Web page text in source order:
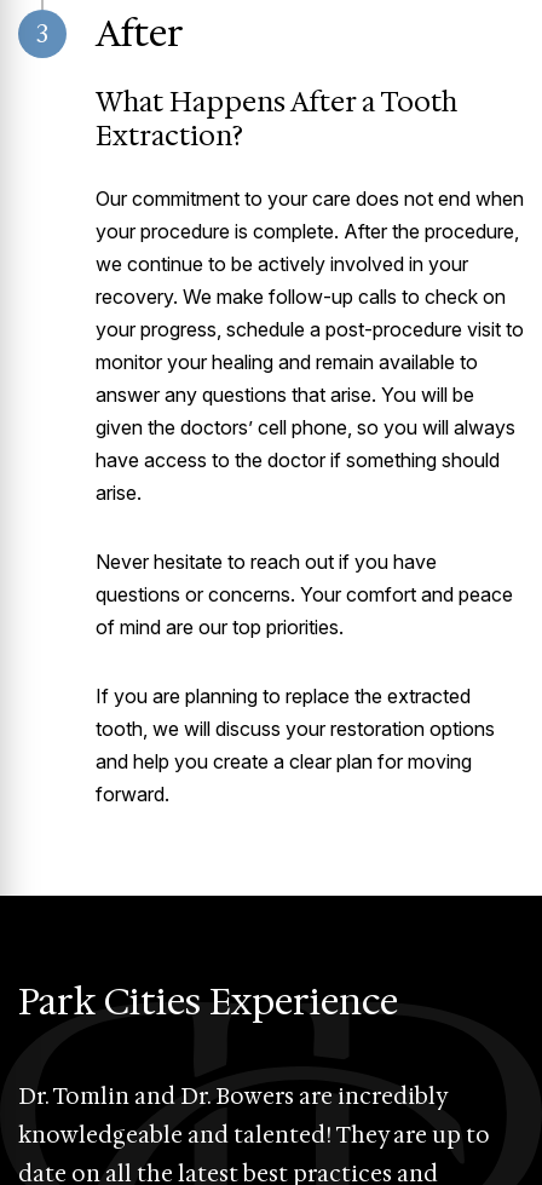
3 After
What Happens After a Tooth
Extraction?
Our commitment to your care does not end when
your procedure is complete. After the procedure,
we continue to be actively involved in your
recovery. We make follow-up calls to check on
your progress, schedule a post-procedure visit to
monitor your healing and remain available to
answer any questions that arise. You will be
given the doctors’ cell phone, so you will always
have access to the doctor if something should
arise.
Never hesitate to reach out if you have
questions or concerns. Your comfort and peace
of mind are our top priorities.
If you are planning to replace the extracted
tooth, we will discuss your restoration options
and help you create a clear plan for moving
forward.
Park Cities Experience
Dr. Tomlin and Dr. Bowers are incredibly
knowledgeable and talented! They are up to
date on all the latest best practices and